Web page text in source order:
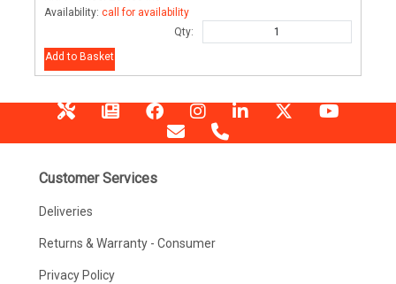
Availability: call for availability
Qty:
Add to Basket
Customer Services
Deliveries
Returns & Warranty - Consumer
Privacy Policy